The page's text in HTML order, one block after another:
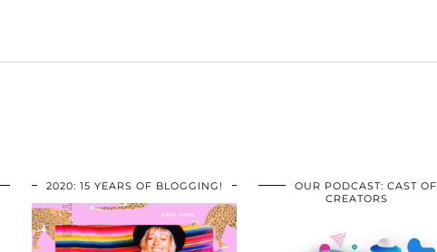
2020: 15 YEARS OF BLOGGING!
OUR PODCAST: CAST OF
CREATORS